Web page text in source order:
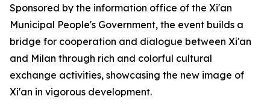
Sponsored by the information office of the Xi'an
Municipal People's Government, the event builds a
bridge for cooperation and dialogue between Xi'an
and Milan through rich and colorful cultural
exchange activities, showcasing the new image of
Xi'an in vigorous development.